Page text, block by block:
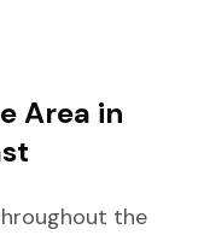
Area in
the